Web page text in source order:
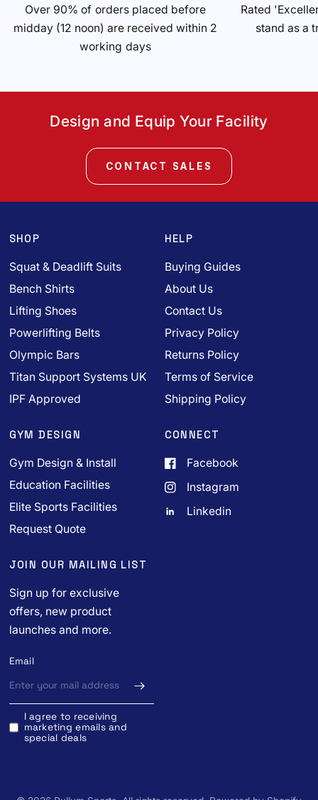
Over 90% of orders placed before
midday (12 noon) are received within 2
working days
Rated
stand as a
Design and Equip Your Facility
CONTACT SALES
SHOP
Squat & Deadlift Suits
Bench Shirts
Lifting Shoes
Powerlifting Belts
Olympic Bars
Titan Support Systems UK
IPF Approved
HELP
Buying Guides
About Us
Contact Us
Privacy Policy
Returns Policy
Terms of Service
Shipping Policy
GYM DESIGN
Gym Design & Install
Education Facilities
Elite Sports Facilities
Request Quote
CONNECT
Facebook
Instagram
Linkedin
JOIN OUR MAILING LIST
Sign up for exclusive
offers, new product
launches and more.
Email
I agree to receiving
marketing emails and
special deals